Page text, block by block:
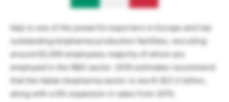
Italy is one of the powerful exporters in Europe and has
outstanding biopharma production facilities, recruiting
around 62,000 employees-majority of whom are
employed in the R&D sector. 2016 estimates recommend
that the Italian biopharma sector is worth $21.3 billion,
along with a 6% expansion in sales from 2015.